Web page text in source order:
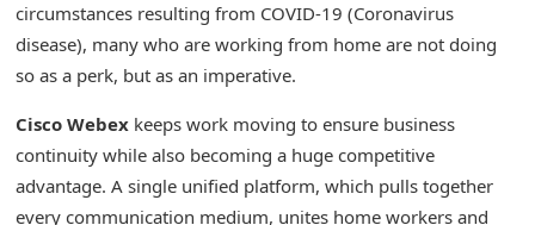
circumstances resulting from COVID-19 (Coronavirus
disease), many who are working from home are not doing
so as a perk, but as an imperative.
Cisco Webex keeps work moving to ensure business
continuity while also becoming a huge competitive
advantage. A single unified platform, which pulls together
every communication medium, unites home workers and